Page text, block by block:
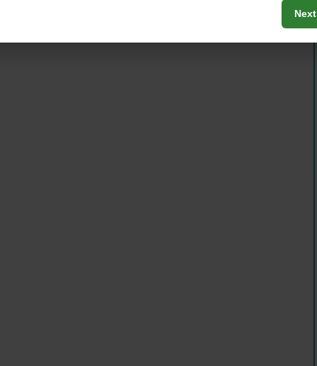
products serving high-stakes enterprise and
Next